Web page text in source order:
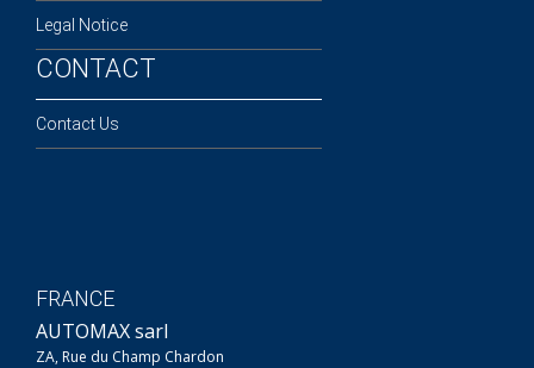
Legal Notice
CONTACT
Contact Us
FRANCE
AUTOMAX sarl
ZA, Rue du Champ Chardon